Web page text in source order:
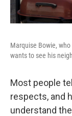
Marquise Bowie,
wants to see his
Most people
respects, and
understand